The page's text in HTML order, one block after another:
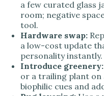
a few curated glass
room; negative
tool.
Hardware swap:
a low-cost update
personality instantly.
Introduce greenery:
or a trailing plant on
biophilic cues and